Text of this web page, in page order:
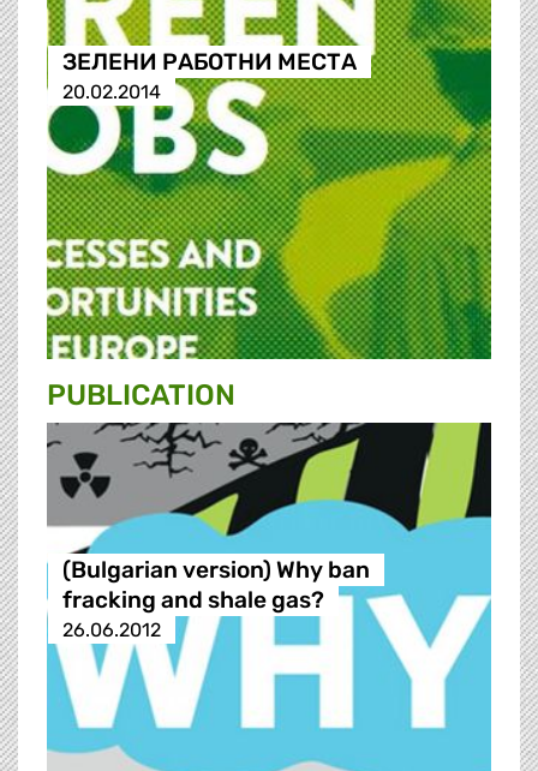
ЗЕЛЕНИ РАБОТНИ МЕСТА
20.02.2014
PUBLICATION
(Bulgarian version) Why ban
fracking and shale gas?
26.06.2012